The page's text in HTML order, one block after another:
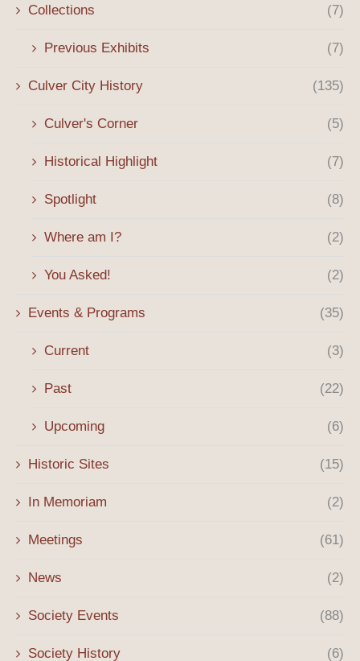
Collections (7)
Previous Exhibits (7)
Culver City History (135)
Culver's Corner (5)
Historical Highlight (7)
Spotlight (8)
Where am I? (2)
You Asked! (2)
Events & Programs (35)
Current (3)
Past (22)
Upcoming (6)
Historic Sites (15)
In Memoriam (2)
Meetings (61)
News (2)
Society Events (88)
Society History (6)